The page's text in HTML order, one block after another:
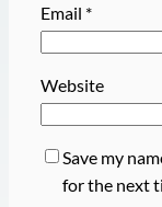
Email *
Website
Save my
for the next